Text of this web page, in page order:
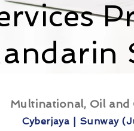
Cyberjaya | Sunway
Multinational, Oil and